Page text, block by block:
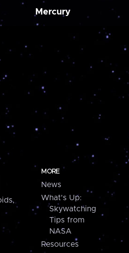
Mercury
MORE
News
What's Up:
Skywatching
Tips from
NASA
Resources